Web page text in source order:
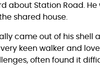
about Station Road. He
shared house.
came out of his shell
keen walker and
often found it